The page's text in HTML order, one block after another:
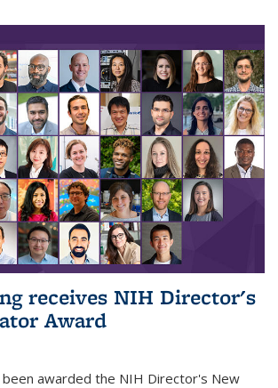
receives NIH Director's
Award
been awarded the NIH Director's New